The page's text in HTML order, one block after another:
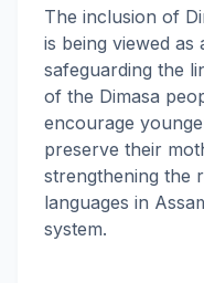
The inclusion of
is being viewed
safeguarding the
of the Dimasa
encourage
preserve their
strengthening the
languages in
system.